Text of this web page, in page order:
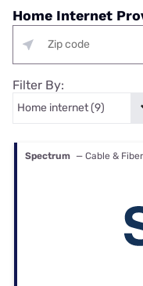
Home Internet
Filter By:
Spectrum — Cable &